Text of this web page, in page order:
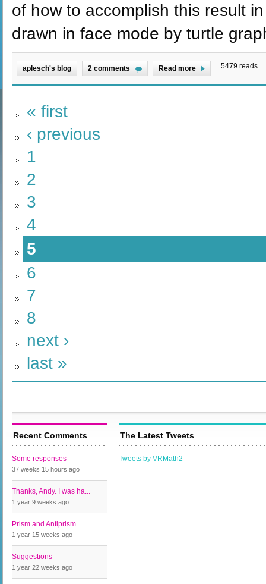
of how to accomplish this result
drawn in face mode by turtle
aplesch's blog 2 comments Read more 5479 reads
« first
‹ previous
1
2
3
4
5
6
7
8
next ›
last »
Recent Comments
Some responses
37 weeks 15 hours ago
Thanks, Andy. I was ha...
1 year 9 weeks ago
Prism and Antiprism
1 year 15 weeks ago
Suggestions
1 year 22 weeks ago
The Latest Tweets
Tweets by VRMath2